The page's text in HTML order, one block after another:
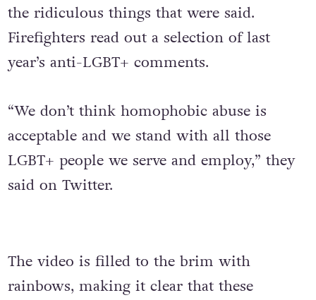
the ridiculous things that were said.
Firefighters read out a selection of last
year’s anti-LGBT+ comments.
“We don’t think homophobic abuse is
acceptable and we stand with all those
LGBT+ people we serve and employ,” they
said on Twitter.
The video is filled to the brim with
rainbows, making it clear that these